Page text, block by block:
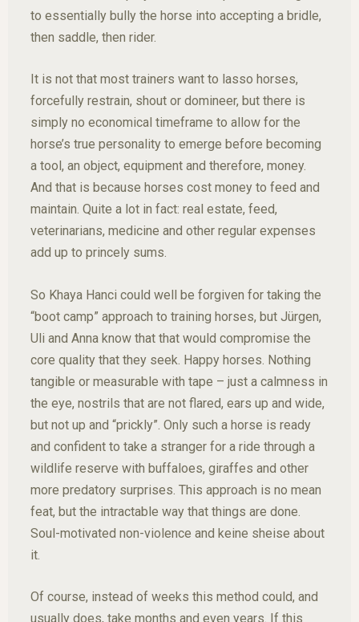
to essentially bully the horse into accepting a bridle,
then saddle, then rider.
It is not that most trainers want to lasso horses,
forcefully restrain, shout or domineer, but there is
simply no economical timeframe to allow for the
horse’s true personality to emerge before becoming
a tool, an object, equipment and therefore, money.
And that is because horses cost money to feed and
maintain. Quite a lot in fact: real estate, feed,
veterinarians, medicine and other regular expenses
add up to princely sums.
So Khaya Hanci could well be forgiven for taking the
“boot camp” approach to training horses, but Jürgen,
Uli and Anna know that that would compromise the
core quality that they seek. Happy horses. Nothing
tangible or measurable with tape – just a calmness in
the eye, nostrils that are not flared, ears up and wide,
but not up and “prickly”. Only such a horse is ready
and confident to take a stranger for a ride through a
wildlife reserve with buffaloes, giraffes and other
more predatory surprises. This approach is no mean
feat, but the intractable way that things are done.
Soul-motivated non-violence and keine sheise about
it.
Of course, instead of weeks this method could, and
usually does, take months and even years. If this